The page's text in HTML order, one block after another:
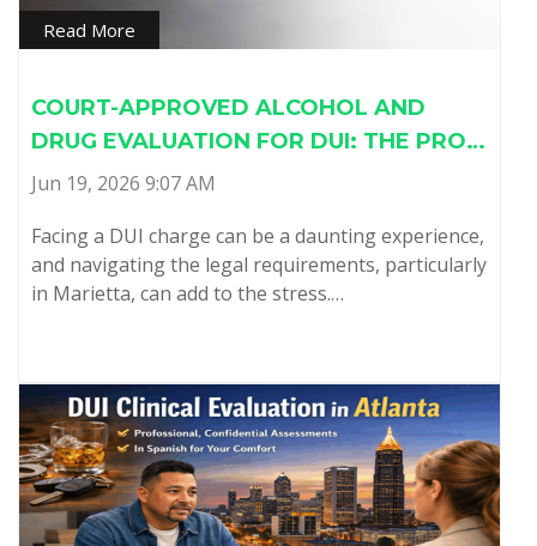
Read More
COURT-APPROVED ALCOHOL AND
DRUG EVALUATION FOR DUI: THE PRO…
Jun 19, 2026 9:07 AM
Facing a DUI charge can be a daunting experience,
and navigating the legal requirements, particularly
in Marietta, can add to the stress.…